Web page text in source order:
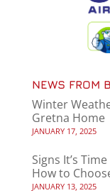
NEWS FROM
Winter
Gretna Home
JANUARY 17, 2025
Signs It’s
How to
JANUARY 13, 2025